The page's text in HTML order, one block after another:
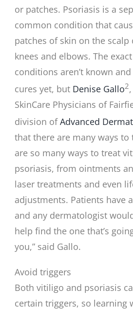
or patches. Psoriasis is a
common condition that
patches of skin on the scalp
knees and elbows. The
conditions aren’t known
cures yet, but Denise Gallo2
SkinCare Physicians of
division ofAdvanced
that there are many ways to
are so many ways to treat
psoriasis, from ointments
laser treatments and even
adjustments. Patients have
and any dermatologist
help find the one that’s
you,” said Gallo.
Avoid triggers
Both vitiligo and psoriasis
certain triggers, so learning